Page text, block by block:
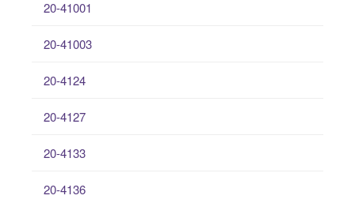
20-41001
20-41003
20-4124
20-4127
20-4133
20-4136